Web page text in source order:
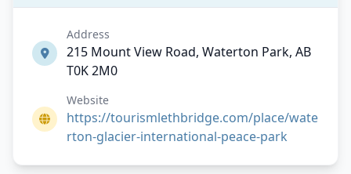
Address
215 Mount View Road, Waterton Park, AB
T0K 2M0
Website
https://tourismlethbridge.com/place/wate
rton-glacier-international-peace-park